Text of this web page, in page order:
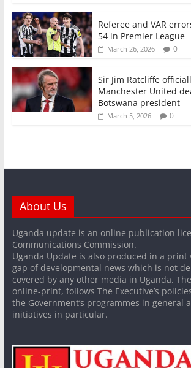
Referee and VAR
54 in Premier League
March 26, 2026 0
Sir Jim Ratcliffe
Manchester United
Botswana president
March 5, 2026 0
About Us
Uganda update is an online publication
Communications Commission.
Uganda Update is also produced in a
gap of developmental news which is not
covered by any other media in Uganda.
online-print, follows The Executive’s
the Government’s programmes in general
initiatives in particular.